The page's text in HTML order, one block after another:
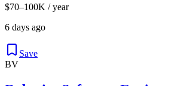
$70–100K / year
6 days ago
Save
BV